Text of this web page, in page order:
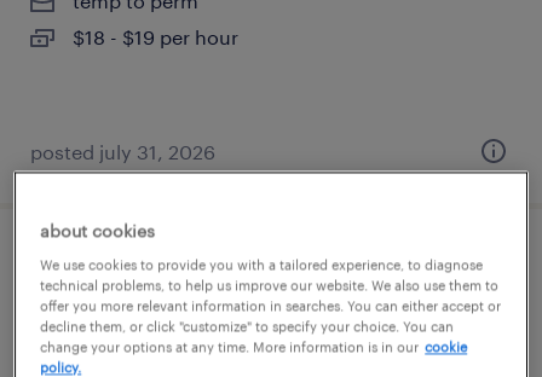
$18 - $19 per hour
posted july 31, 2026
customer service representative
east hartford, connecticut
temp to perm
about cookies
We use cookies to provide you with a tailored experience, to diagnose
technical problems, to help us improve our website. We also use them to
offer you more relevant information in searches. You can either accept or
decline them, or click "customize" to specify your choice. You can
change your options at any time. More information is in our cookie
policy.